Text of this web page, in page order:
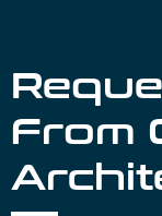
From